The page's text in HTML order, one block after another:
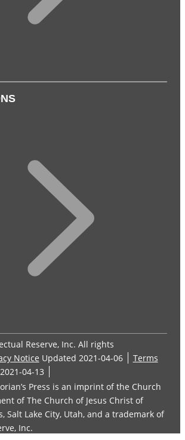
Reserve, Inc. All rights
Notice Updated 2021-04-06
Terms
04-13
Press is an imprint of the Church
of The Church of Jesus Christ of
Salt Lake City, Utah, and a trademark of
Inc.